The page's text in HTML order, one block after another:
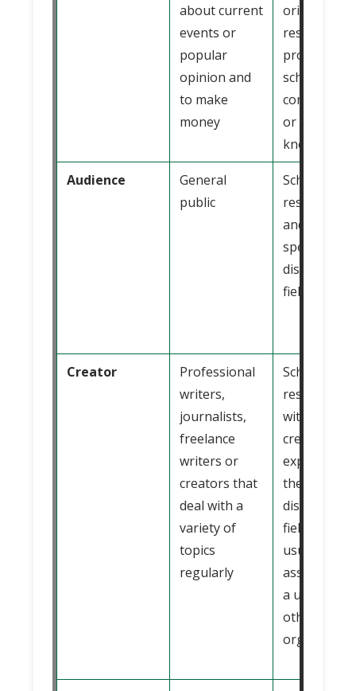
about current
events or
popular
opinion and
to make
money
original
research,
promote
scholarly
or advance
knowledge
Audience
General
public
Scholars,
and
specific
discipline or
field
Creator
Professional
writers,
journalists,
freelance
writers or
creators that
deal with a
variety of
topics
regularly
Scholars or
researchers
with
credentials
experience
the specific
discipline or
field and
usually
associated
a university
other